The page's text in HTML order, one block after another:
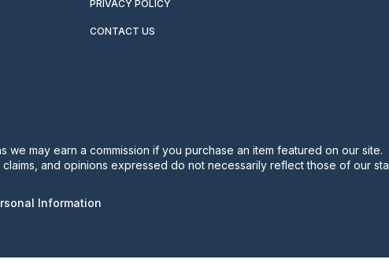
PRIVACY POLICY
CONTACT US
we may earn a commission if you purchase an item featured on our site.
and opinions expressed do not necessarily reflect those of our
Information